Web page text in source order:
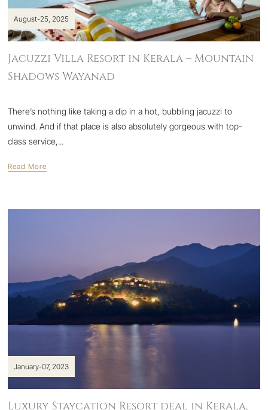
August-25, 2025
Jacuzzi Villa Resort in Kerala – Mountain
Shadows Wayanad
There’s nothing like taking a dip in a hot, bubbling jacuzzi to
unwind. And if that place is also absolutely gorgeous with top-
class service,...
Read More
January-07, 2023
Luxury Staycation Resort deal in Kerala,